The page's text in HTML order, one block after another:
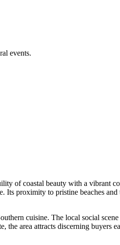
events.
of coastal beauty with a vibrant
proximity to pristine beaches and
cuisine. The local social
area attracts discerning buyers